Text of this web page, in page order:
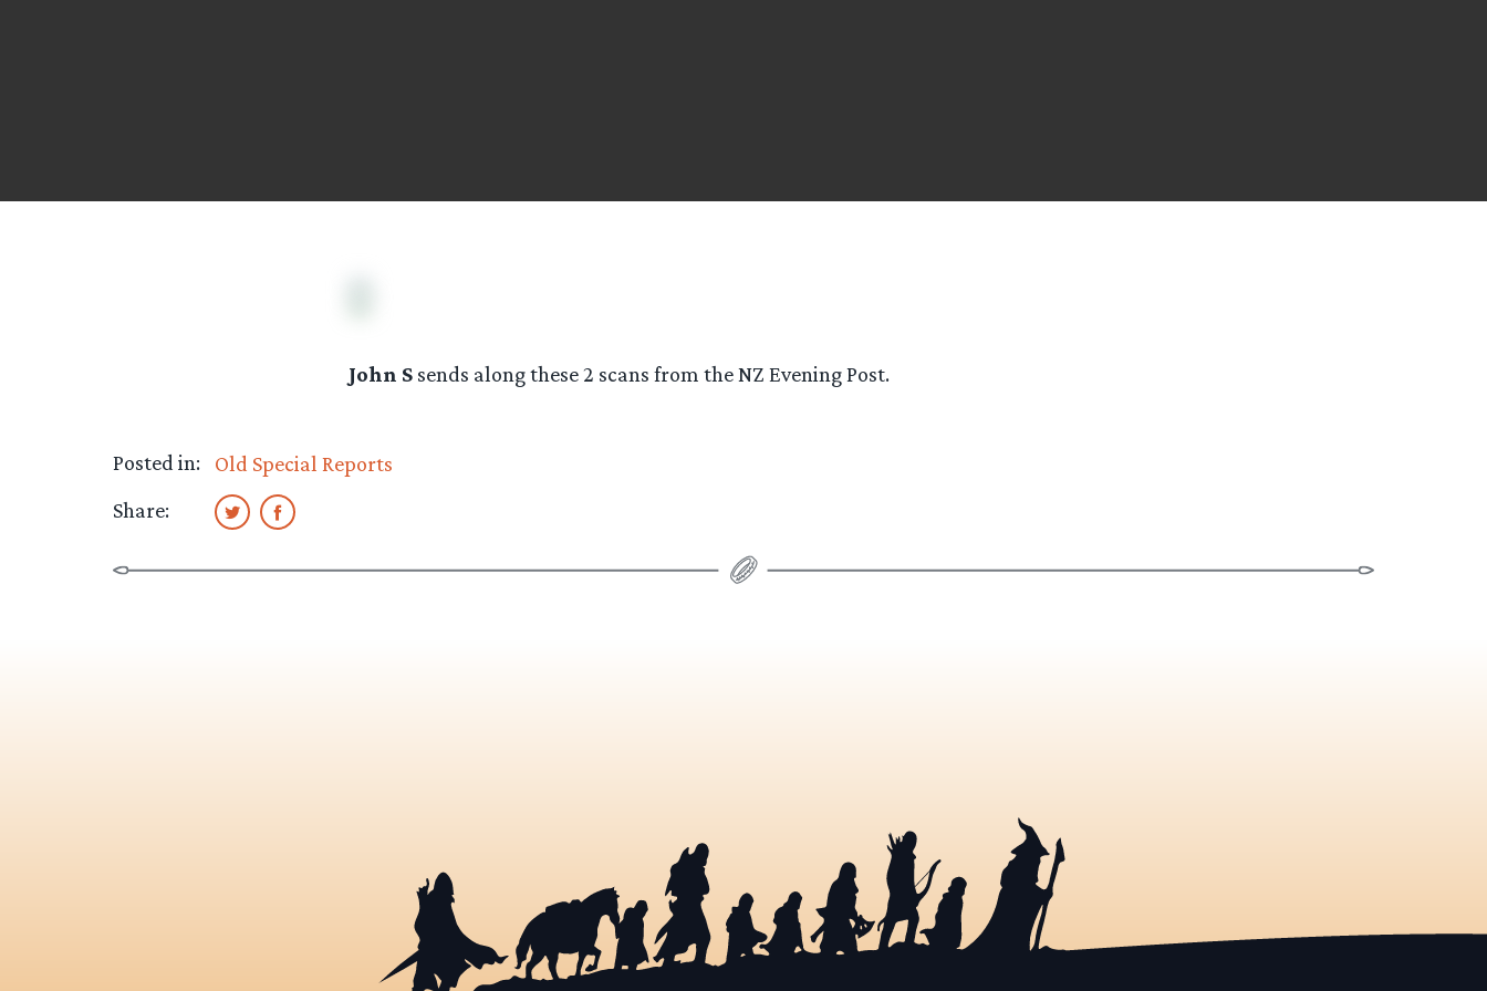
John Ssends along these 2 scans from the NZ Evening Post.
Posted in:
Old Special Reports
Share: